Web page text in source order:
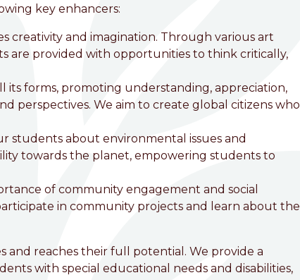
key enhancers:
creativity and imagination. Through various art
are provided with opportunities to think critically,
its forms, promoting understanding, appreciation,
perspectives. We aim to create global citizens who
students about environmental issues and
towards the planet, empowering students to
of community engagement and social
in community projects and learn about the
reaches their full potential. We provide a
with special educational needs and disabilities,